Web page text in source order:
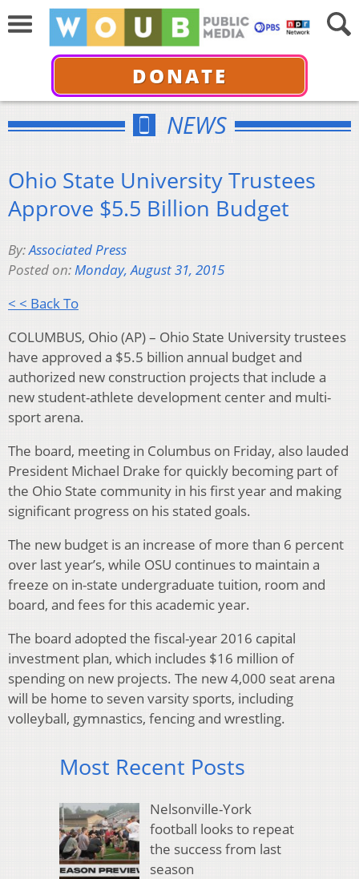
DONATE
NEWS
Ohio State University Trustees
Approve $5.5 Billion Budget
By:Associated Press
Posted on:Monday, August 31, 2015
< < Back To
COLUMBUS, Ohio (AP) – Ohio State University trustees
have approved a $5.5 billion annual budget and
authorized new construction projects that include a
new student-athlete development center and multi-
sport arena.
The board, meeting in Columbus on Friday, also lauded
President Michael Drake for quickly becoming part of
the Ohio State community in his first year and making
significant progress on his stated goals.
The new budget is an increase of more than 6 percent
over last year’s, while OSU continues to maintain a
freeze on in-state undergraduate tuition, room and
board, and fees for this academic year.
The board adopted the fiscal-year 2016 capital
investment plan, which includes $16 million of
spending on new projects. The new 4,000 seat arena
will be home to seven varsity sports, including
volleyball, gymnastics, fencing and wrestling.
Most Recent Posts
Nelsonville-York
football looks to repeat
the success from last
season